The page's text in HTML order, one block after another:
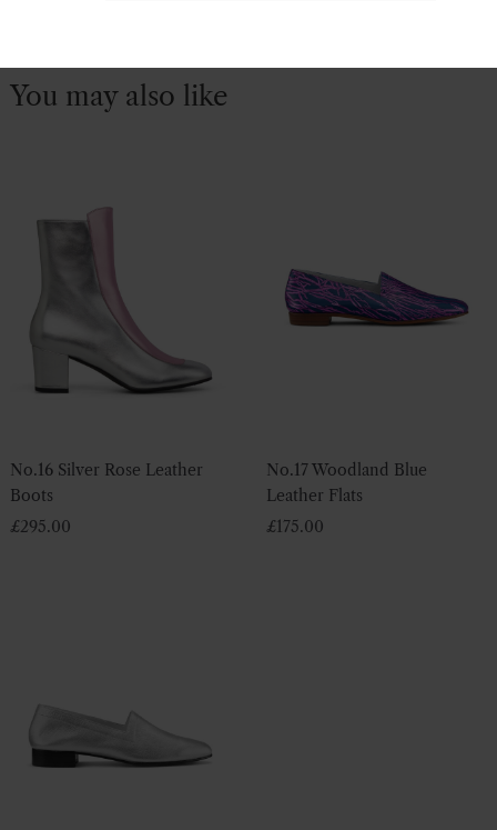
You may also like
No.16 Silver Rose Leather
Boots
£295.00
No.17 Woodland Blue
Leather Flats
£175.00